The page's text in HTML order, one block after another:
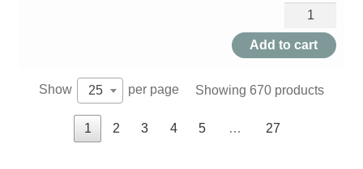
Acidum
Sulphuricum
quantity
Add to cart
Show 25 per page Showing 670 products
1 2 3 4 5 … 27